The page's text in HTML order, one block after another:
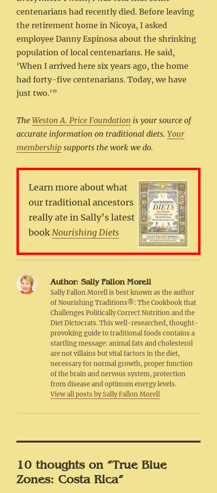
centenarians had recently died. Before leaving
the retirement home in Nicoya, I asked
employee Danny Espinosa about the shrinking
population of local centenarians. He said,
‘When I arrived here six years ago, the home
had forty-five centenarians. Today, we have
just two.’”
TheWeston A. Price Foundation is your source of
accurate information on traditional diets.Your
membership supports the work we do.
Learn more about what
our traditional ancestors
really ate in Sally’s latest
bookNourishing Diets
Author: Sally Fallon Morell
Sally Fallon Morell is best known as the author
of Nourishing Traditions®: The Cookbook that
Challenges Politically Correct Nutrition and the
Diet Dictocrats. This well-researched, thought-
provoking guide to traditional foods contains a
startling message: animal fats and cholesterol
are not villains but vital factors in the diet,
necessary for normal growth, proper function
of the brain and nervous system, protection
from disease and optimum energy levels.
View all posts by Sally Fallon Morell
10 thoughts on “True Blue
Zones: Costa Rica”